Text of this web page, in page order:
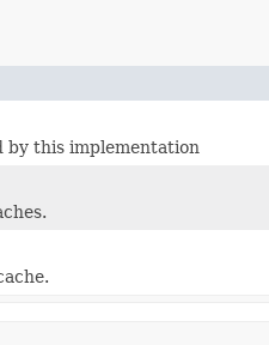
by this implementation